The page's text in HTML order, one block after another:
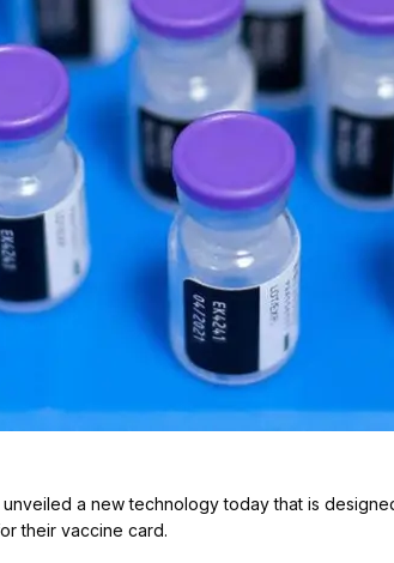
unveiled a new technology today that is
their vaccine card.